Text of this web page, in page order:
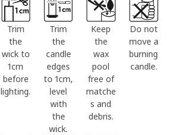
Trim
the
wick to
1cm
before
lighting.
Trim
the
candle
edges
to 1cm,
level
with
the
wick.
Keep
the
wax
pool
free of
matche
s and
debris.
Do not
move a
burning
candle.